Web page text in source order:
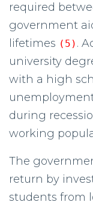
required
government
lifetimes (5) .
university
with a high
during
working
The
return by
students from